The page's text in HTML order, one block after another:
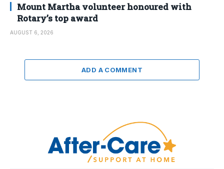
Mount Martha volunteer honoured with
Rotary’s top award
AUGUST 6, 2026
ADD A COMMENT